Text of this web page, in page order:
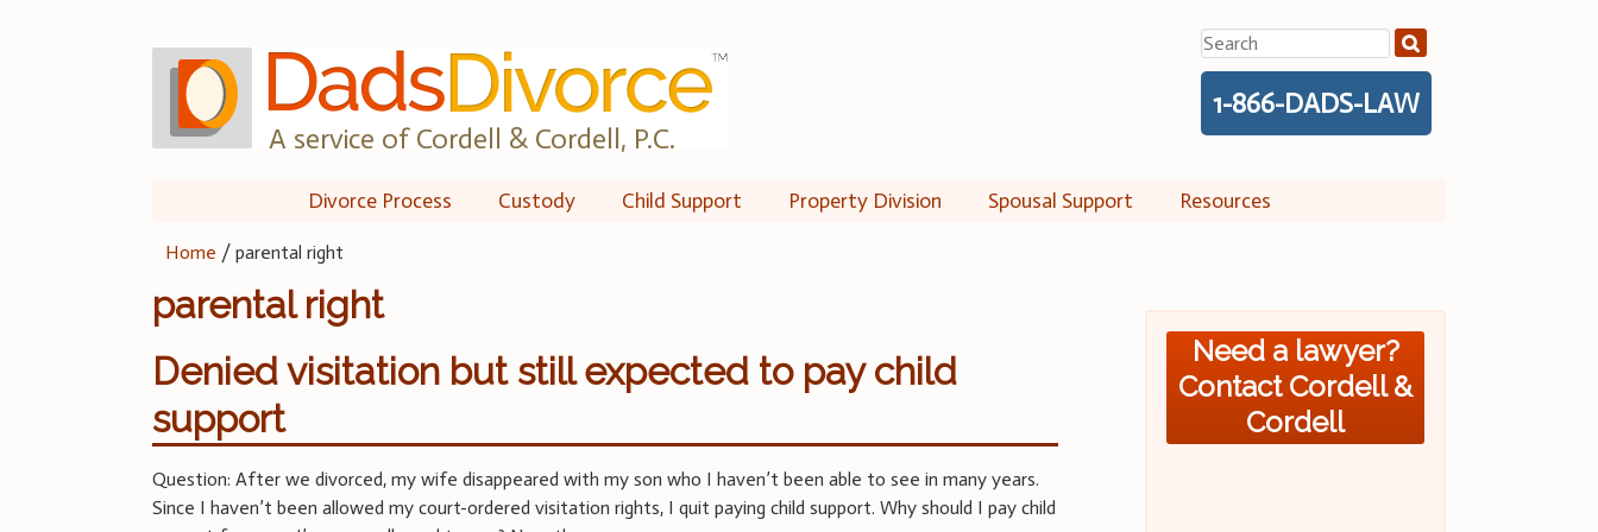
A service of Cordell & Cordell, P.C.
Search
for:
1-866-DADS-LAW
Divorce Process Custody Child Support Property Division Spousal Support Resources
Home /parental right
parental right
Denied visitation but still expected to pay child
support
Question: After we divorced, my wife disappeared with my son who I haven’t been able to see in many years.
Since I haven’t been allowed my court-ordered visitation rights, I quit paying child support. Why should I pay child
Need a lawyer?
Contact Cordell &
Cordell